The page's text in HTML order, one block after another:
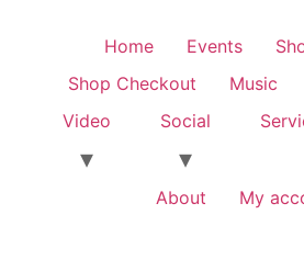
Home Events
Shop Checkout
Music
Video
Social
About My